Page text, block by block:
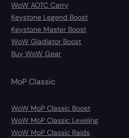
WoW AOTC Carry
Keystone Legend Boost
Keystone Master Boost
WoW Gladiator Boost
Buy WoW Gear
MoP Classic
WoW MoP Classic Boost
WoW MoP Classic Leveling
WoW MoP Classic Raids